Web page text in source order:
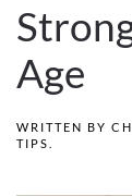
Age
WRITTEN BY
TIPS